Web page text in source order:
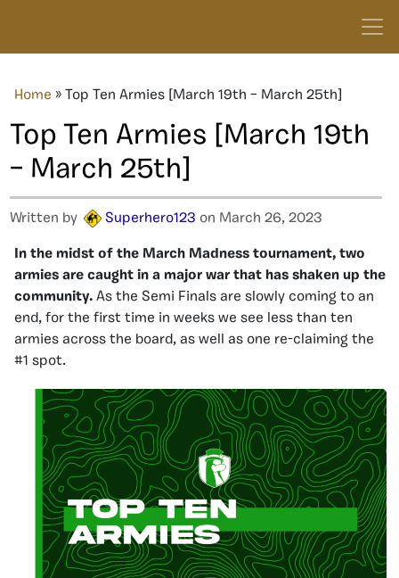
Home » Top Ten Armies [March 19th – March 25th]
Top Ten Armies [March 19th
– March 25th]
Written by Superhero123 on March 26, 2023
In the midst of the March Madness tournament, two
armies are caught in a major war that has shaken up the
community. As the Semi Finals are slowly coming to an
end, for the first time in weeks we see less than ten
armies across the board, as well as one re-claiming the
#1 spot.